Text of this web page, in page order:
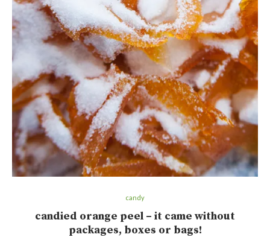
candy
candied orange peel – it came without
packages, boxes or bags!